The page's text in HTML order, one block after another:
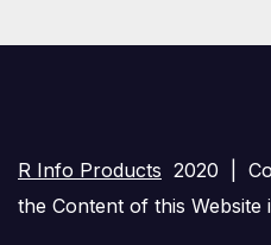
R Info Products 2020 |
the Content of this Website